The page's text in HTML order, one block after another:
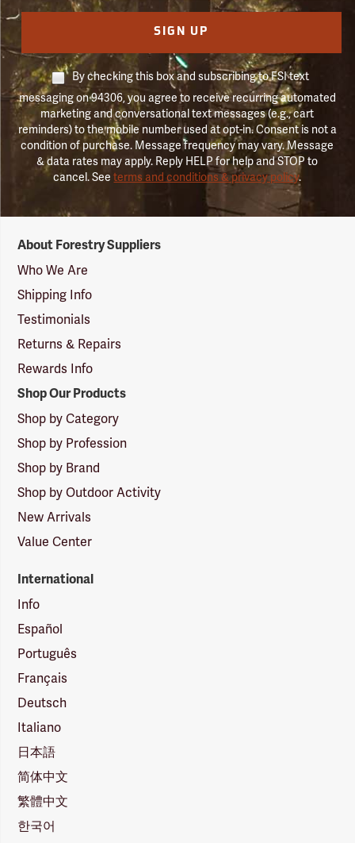
SIGN UP
By checking this box and subscribing to FSI text
messaging on 94306, you agree to receive recurring automated
marketing and conversational text messages (e.g., cart
reminders) to the mobile number used at opt-in. Consent is not a
condition of purchase. Message frequency may vary. Message
& data rates may apply. Reply HELP for help and STOP to
cancel. Seeterms and conditions & privacy policy.
Suppliers
Logo
About Forestry Suppliers
Who We Are
Shipping Info
Testimonials
Returns & Repairs
Rewards Info
Shop Our Products
Shop by Category
Shop by Profession
Shop by Brand
Shop by Outdoor Activity
New Arrivals
Value Center
International
Info
Español
Português
Français
Deutsch
Italiano
日本語
简体中文
繁體中文
한국어